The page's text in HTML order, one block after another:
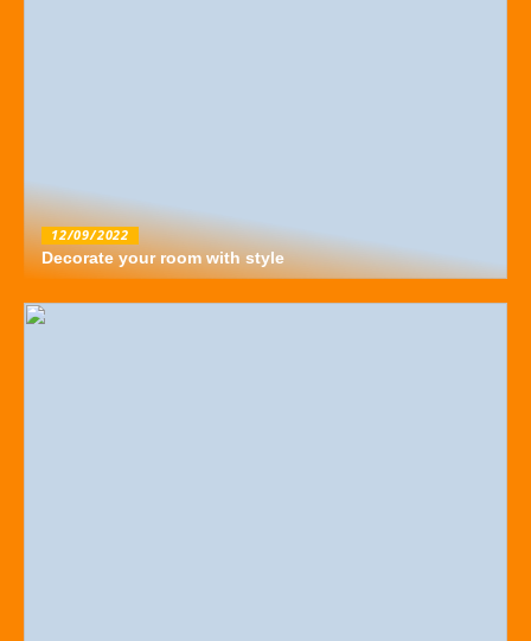
12/09/2022
Decorate your room with style